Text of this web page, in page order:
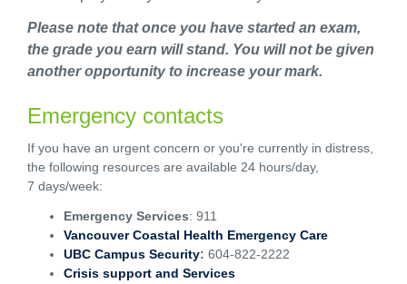
Please note that once you have started an exam,
the grade you earn will stand. You will not be given
another opportunity to increase your mark.
Emergency contacts
If you have an urgent concern or you're currently in distress,
the following resources are available 24 hours/day,
7 days/week:
Emergency Services: 911
Vancouver Coastal Health Emergency Care
UBC Campus Security: 604-822-2222
Crisis support and Services